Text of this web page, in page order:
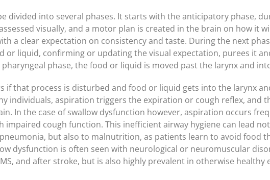
divided into several phases. It starts with the anticipatory phase,
visually, and a motor plan is created in the brain on how it
a clear expectation on consistency and taste. During the next
or liquid, confirming or updating the visual expectation, purees it
phase, the food or liquid is moved past the larynx and
if that process is disturbed and food or liquid gets into the larynx
individuals, aspiration triggers the expiration or cough reflex, and
In the case of swallow dysfunction however, aspiration occurs
impaired cough function. This inefficient airway hygiene can lead
but also to malnutrition, as patients learn to avoid food
dysfunction is often seen with neurological or neuromuscular
MS, and after stroke, but is also highly prevalent in otherwise healthy